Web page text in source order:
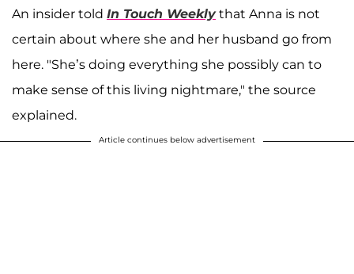
An insider told In Touch Weeklythat Anna is not
certain about where she and her husband go from
here. "She’s doing everything she possibly can to
make sense of this living nightmare," the source
explained.
Article continues below advertisement